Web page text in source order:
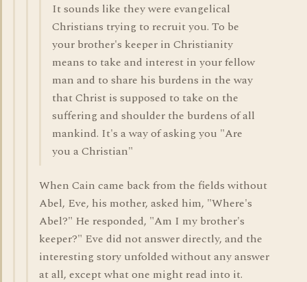
It sounds like they were evangelical
Christians trying to recruit you. To be
your brother's keeper in Christianity
means to take and interest in your fellow
man and to share his burdens in the way
that Christ is supposed to take on the
suffering and shoulder the burdens of all
mankind. It's a way of asking you "Are
you a Christian"
When Cain came back from the fields without
Abel, Eve, his mother, asked him, "Where's
Abel?" He responded, "Am I my brother's
keeper?" Eve did not answer directly, and the
interesting story unfolded without any answer
at all, except what one might read into it.